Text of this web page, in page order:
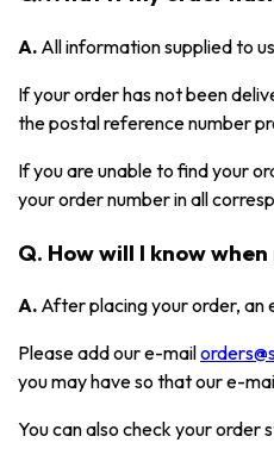
A. All information supplied to
If your order has not been
the postal reference number
If you are unable to find your
your order number in all
Q. How will I know
A. After placing your order, an
Please add our e-mail
you may have so that our e-
You can also check your